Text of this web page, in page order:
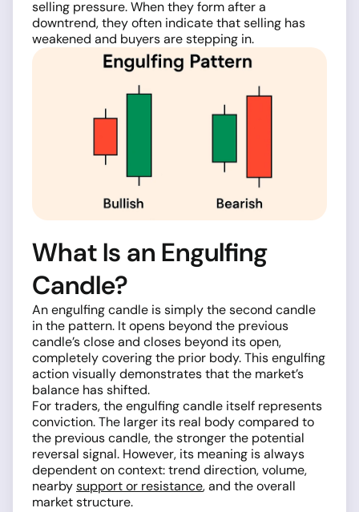
selling pressure. When they form after a
downtrend, they often indicate that selling has
weakened and buyers are stepping in.
What Is an Engulfing
Candle?
An engulfing candle is simply the second candle
in the pattern. It opens beyond the previous
candle’s close and closes beyond its open,
completely covering the prior body. This engulfing
action visually demonstrates that the market’s
balance has shifted.
For traders, the engulfing candle itself represents
conviction. The larger its real body compared to
the previous candle, the stronger the potential
reversal signal. However, its meaning is always
dependent on context: trend direction, volume,
nearbysupport or resistance, and the overall
market structure.